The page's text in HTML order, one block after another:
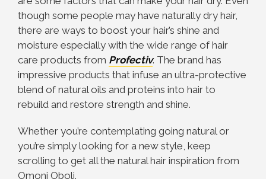
though some people may have naturally dry hair,
there are ways to boost your hair’s shine and
moisture especially with the wide range of hair
care products from Profectiv. The brand has
impressive products that infuse an ultra-protective
blend of natural oils and proteins into hair to
rebuild and restore strength and shine.
Whether you’re contemplating going natural or
you’re simply looking for a new style, keep
scrolling to get all the natural hair inspiration from
Omoni Oboli.